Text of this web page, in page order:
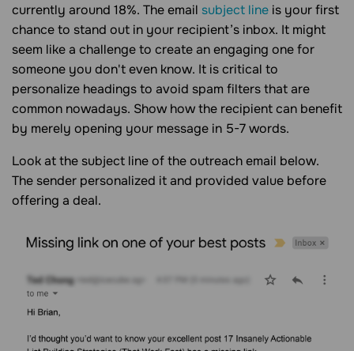
currently around 18%. The email subject line is your first
chance to stand out in your recipient’s inbox. It might
seem like a challenge to create an engaging one for
someone you don't even know. It is critical to
personalize headings to avoid spam filters that are
common nowadays. Show how the recipient can benefit
by merely opening your message in 5-7 words.
Look at the subject line of the outreach email below.
The sender personalized it and provided value before
offering a deal.